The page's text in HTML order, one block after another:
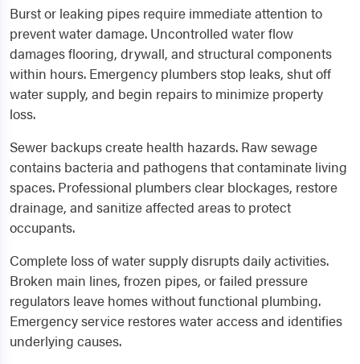
Burst or leaking pipes require immediate attention to
prevent water damage. Uncontrolled water flow
damages flooring, drywall, and structural components
within hours. Emergency plumbers stop leaks, shut off
water supply, and begin repairs to minimize property
loss.
Sewer backups create health hazards. Raw sewage
contains bacteria and pathogens that contaminate living
spaces. Professional plumbers clear blockages, restore
drainage, and sanitize affected areas to protect
occupants.
Complete loss of water supply disrupts daily activities.
Broken main lines, frozen pipes, or failed pressure
regulators leave homes without functional plumbing.
Emergency service restores water access and identifies
underlying causes.